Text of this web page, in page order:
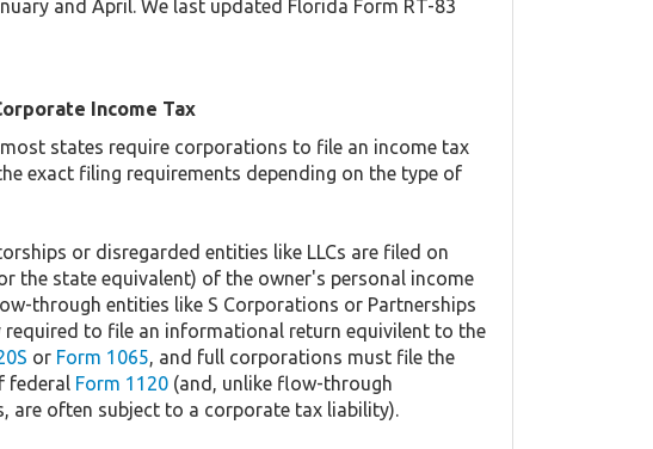
and April. We last updated Florida Form RT-83
Income Tax
most states require corporations to file an income tax
exact filing requirements depending on the type of
or disregarded entities like LLCs are filed on
the state equivalent) of the owner's personal income
through entities like S Corporations or Partnerships
required to file an informational return equivilent to the
or Form 1065, and full corporations must file the
federal Form 1120(and, unlike flow-through
are often subject to a corporate tax liability).